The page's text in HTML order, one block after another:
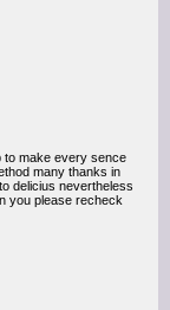
to make every sence
many thanks in
delicius nevertheless
you please recheck